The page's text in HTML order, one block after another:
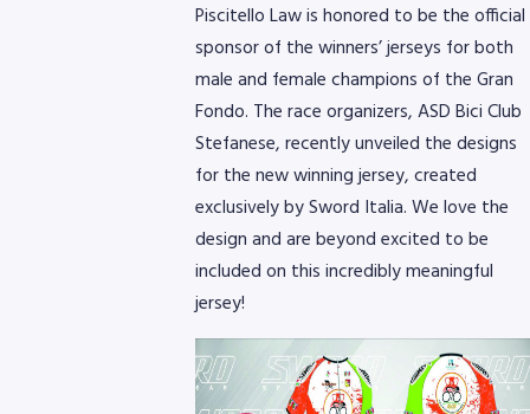
Piscitello Law is honored to be the official
sponsor of the winners’ jerseys for both
male and female champions of the Gran
Fondo. The race organizers, ASD Bici Club
Stefanese, recently unveiled the designs
for the new winning jersey, created
exclusively by Sword Italia. We love the
design and are beyond excited to be
included on this incredibly meaningful
jersey!